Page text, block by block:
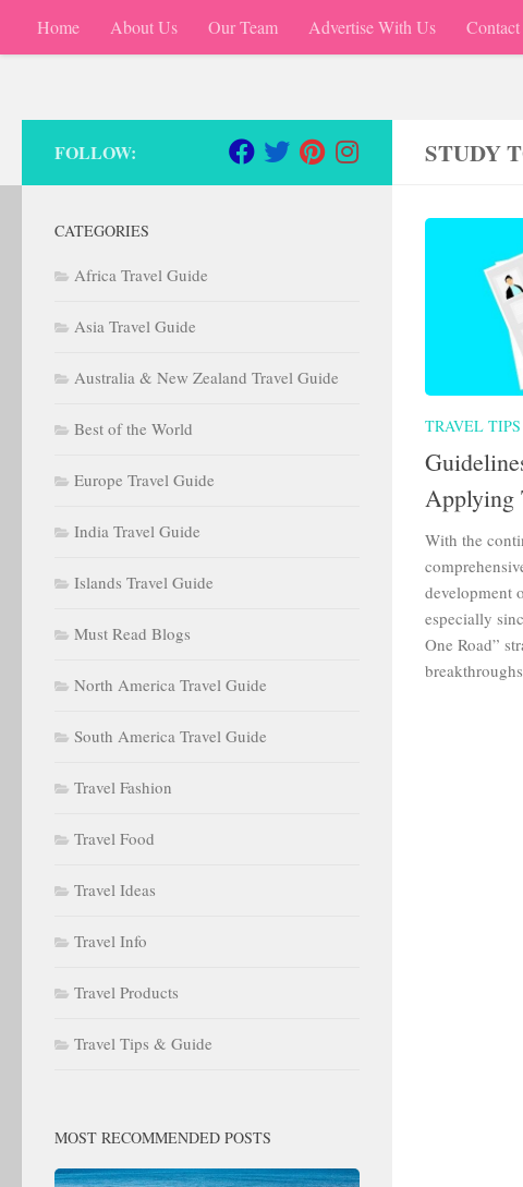
Skip to content
Home About Us Our Team Advertise With Us
STUDY
TRAVEL
Applying
With the
development
especially
One Road”
FOLLOW:
CATEGORIES
Africa Travel Guide
Asia Travel Guide
Australia & New Zealand Travel Guide
Best of the World
Europe Travel Guide
India Travel Guide
Islands Travel Guide
Must Read Blogs
North America Travel Guide
South America Travel Guide
Travel Fashion
Travel Food
Travel Ideas
Travel Info
Travel Products
Travel Tips & Guide
MOST RECOMMENDED POSTS